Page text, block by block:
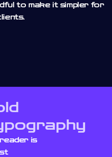
to make it simpler for
is